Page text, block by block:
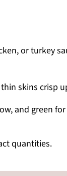
or turkey
skins crisp
and green
quantities.